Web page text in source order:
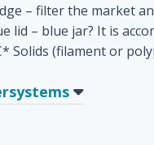
– filter the market
lid – blue jar? It is
Solids (filament or